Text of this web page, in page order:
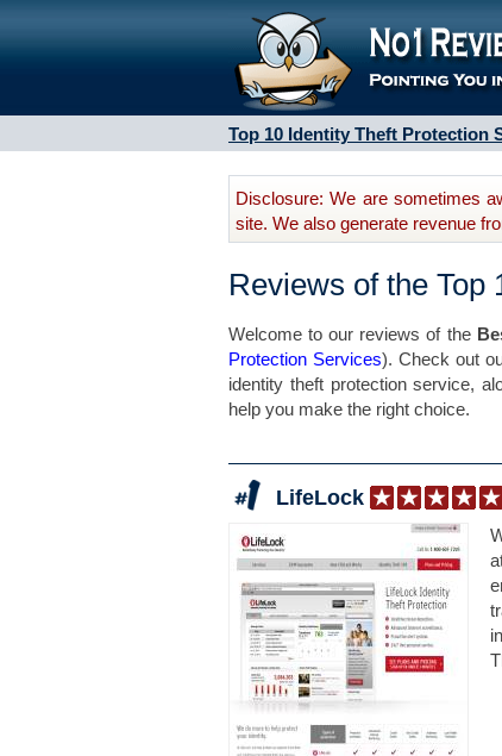
Top 10 Identity Theft Protection
Disclosure: We are sometimes
site. We also generate revenue
Reviews of the Top
Welcome to our reviews of the
Protection Services). Check out
identity theft protection service,
help you make the right choice.
LifeLock